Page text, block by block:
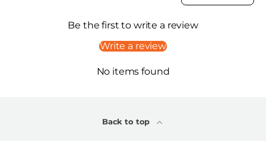
Be the first to write a review
Write a review
No items found
Back to top